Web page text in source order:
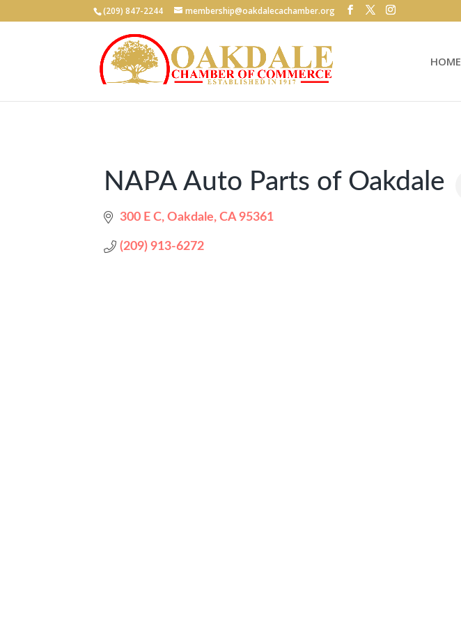
(209) 847-2244 membership@oakdalecachamber.org
HOME
NAPA Auto Parts of Oakdale
300 E C Oakdale CA 95361
(209) 913-6272